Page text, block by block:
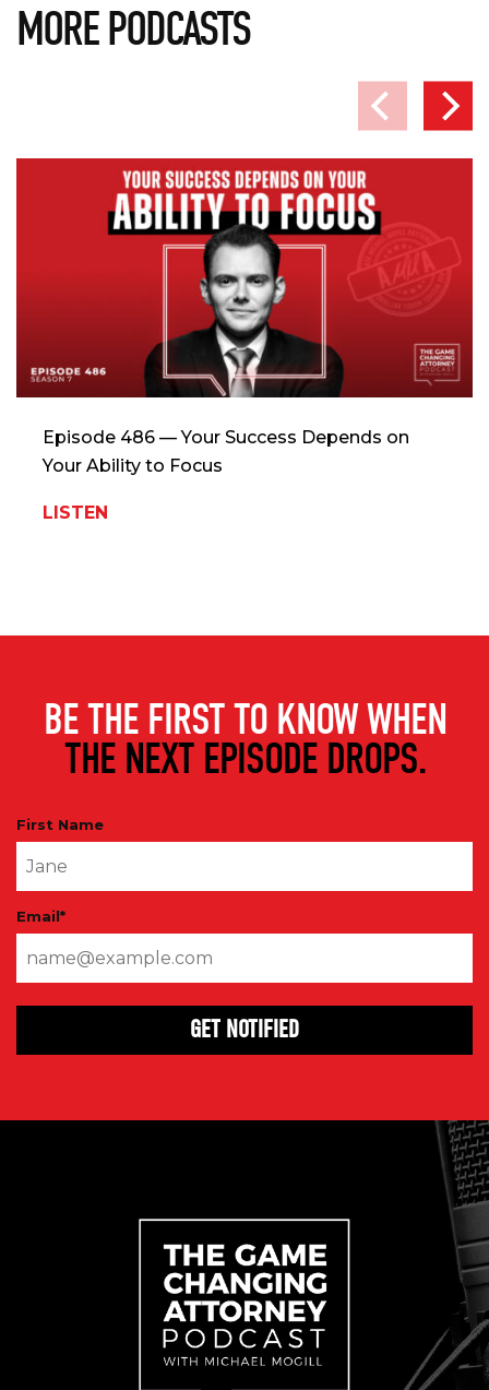
MORE PODCASTS
Episode 486 — Your Success Depends on
Your Ability to Focus
LISTEN
BE THE FIRST TO KNOW WHEN
THE NEXT EPISODE DROPS.
First Name
Email*